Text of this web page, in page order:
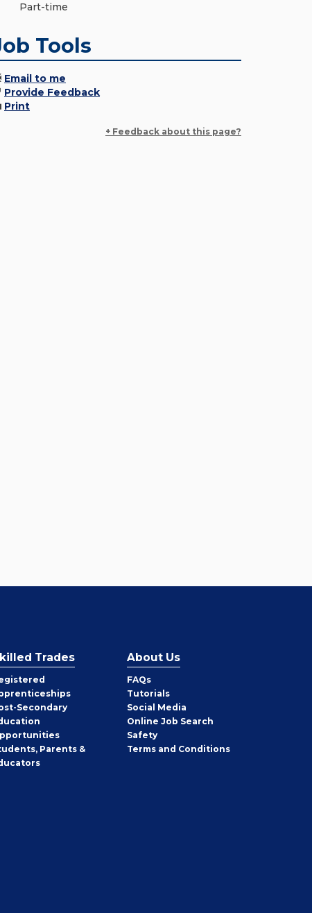
Part-time
Tools
Email to me
Provide Feedback
Print
+ Feedback about this page?
Trades
Secondary
Parents &
About Us
FAQs
Tutorials
Social Media
Online Job Search
Safety
Terms and Conditions